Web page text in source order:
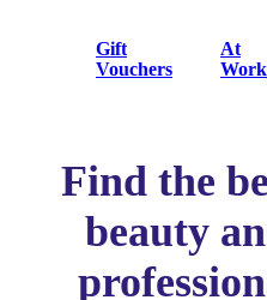
Gift
Vouchers
At
Work
Find the
beauty